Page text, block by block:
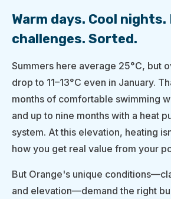
Warm days. Cool
challenges. Sorted.
Summers here average 25°C, but
drop to 11–13°C even in January.
months of comfortable swimming
and up to nine months with a heat
system. At this elevation, heating
how you get real value from your
But Orange's unique
and elevation—demand the right